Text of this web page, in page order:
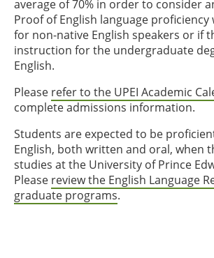
average of 70% in order to consider
Proof of English language
for non-native English speakers or if
instruction for the undergraduate
English.
Please refer to the UPEI Academic
complete admissions information.
Students are expected to be
English, both written and oral, when
studies at the University of Prince
Please review the English Language
graduate programs.